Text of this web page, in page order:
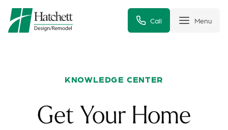
Call Menu
KNOWLEDGE CENTER
Get Your Home